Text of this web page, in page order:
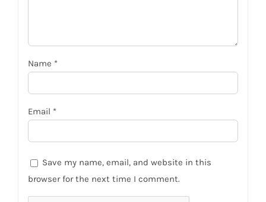
Name *
Email *
Save my name, email, and website in this
browser for the next time I comment.